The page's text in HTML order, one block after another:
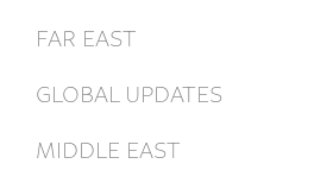
FAR EAST
GLOBAL UPDATES
MIDDLE EAST